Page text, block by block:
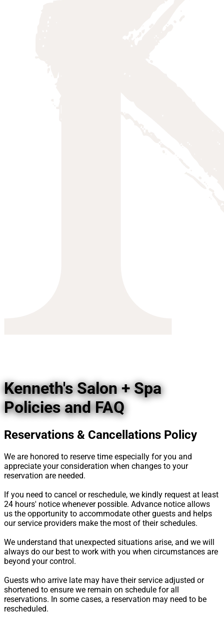
Kenneth's Salon + Spa
Policies and FAQ
Reservations & Cancellations Policy
We are honored to reserve time especially for you and
appreciate your consideration when changes to your
reservation are needed.
If you need to cancel or reschedule, we kindly request at least
24 hours' notice whenever possible. Advance notice allows
us the opportunity to accommodate other guests and helps
our service providers make the most of their schedules.
We understand that unexpected situations arise, and we will
always do our best to work with you when circumstances are
beyond your control.
Guests who arrive late may have their service adjusted or
shortened to ensure we remain on schedule for all
reservations. In some cases, a reservation may need to be
rescheduled.